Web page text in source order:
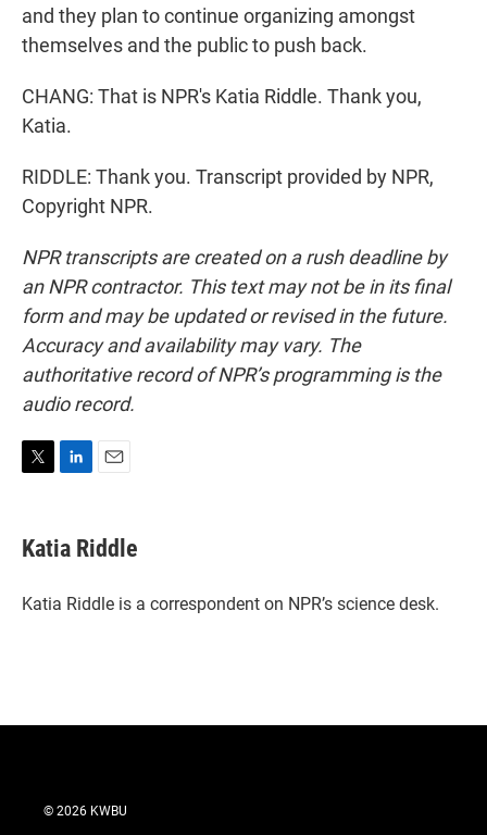
and they plan to continue organizing amongst
themselves and the public to push back.
CHANG: That is NPR's Katia Riddle. Thank you,
Katia.
RIDDLE: Thank you. Transcript provided by NPR,
Copyright NPR.
NPR transcripts are created on a rush deadline by
an NPR contractor. This text may not be in its final
form and may be updated or revised in the future.
Accuracy and availability may vary. The
authoritative record of NPR’s programming is the
audio record.
t
t
r
k
e
I
i
l
Katia Riddle
Katia Riddle is a correspondent on NPR’s science desk.
© 2026 KWBU